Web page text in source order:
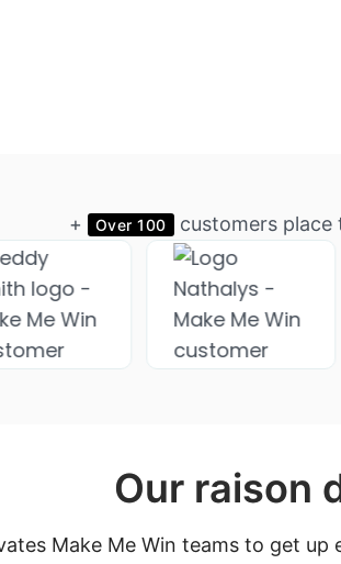
+ Over 100 customers place
Our raison
Make Me Win teams to get